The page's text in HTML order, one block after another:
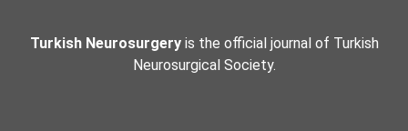
Turkish Neurosurgeryis the official journal of Turkish
Neurosurgical Society.